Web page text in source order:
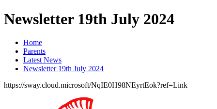
Newsletter 19th July 2024
Home
Parents
Latest News
Newsletter 19th July 2024
https://sway.cloud.microsoft/NqIE0H98NEyrtEok?ref=Link